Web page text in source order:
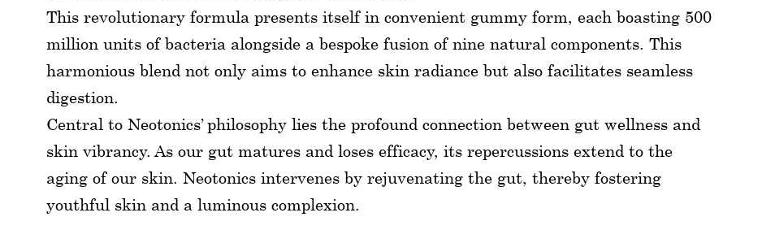
This revolutionary formula presents itself in convenient gummy form, each boasting 500
million units of bacteria alongside a bespoke fusion of nine natural components. This
harmonious blend not only aims to enhance skin radiance but also facilitates seamless
digestion.
Central to Neotonics’ philosophy lies the profound connection between gut wellness and
skin vibrancy. As our gut matures and loses efficacy, its repercussions extend to the
aging of our skin. Neotonics intervenes by rejuvenating the gut, thereby fostering
youthful skin and a luminous complexion.